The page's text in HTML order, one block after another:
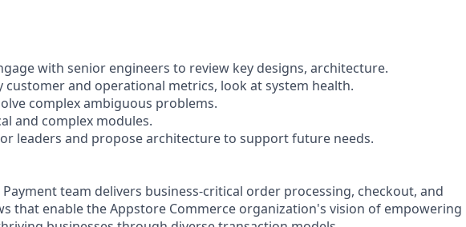
with senior engineers to review key designs, architecture.
customer and operational metrics, look at system health.
complex ambiguous problems.
and complex modules.
leaders and propose architecture to support future needs.
team delivers business-critical order processing, checkout, and
that enable the Appstore Commerce organization's vision of empowering